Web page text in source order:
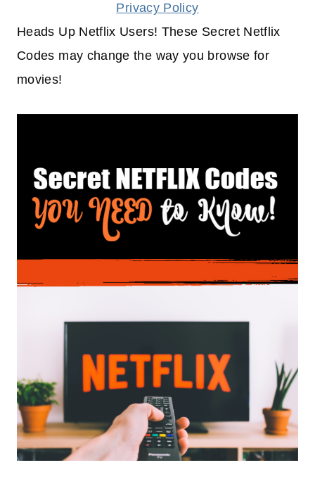
Privacy Policy
Heads Up Netflix Users! These Secret Netflix
Codes may change the way you browse for
movies!